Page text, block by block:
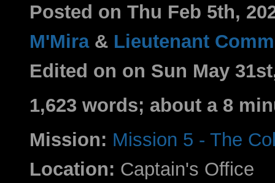
Posted on Thu Feb 5th,
M'Mira& Lieutenant
Edited on on Sun May
1,623 words; about a 8
Mission: Mission 5 - The
Location: Captain's Office